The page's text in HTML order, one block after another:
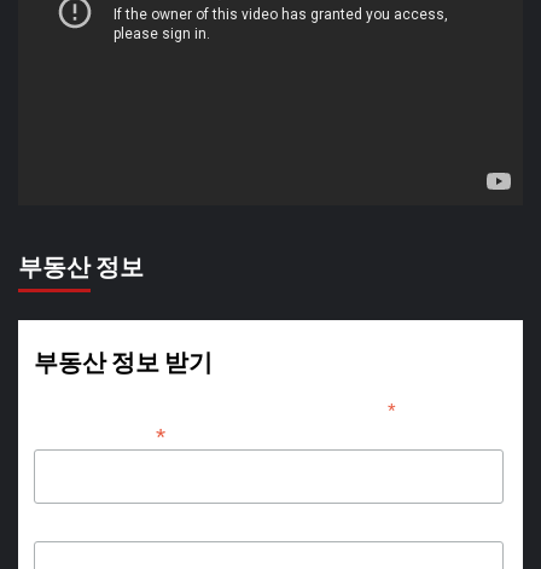
부동산 정보
부동산 정보 받기
*indicates required
*